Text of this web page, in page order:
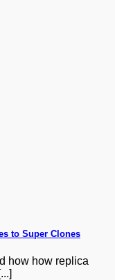
to Super Clones
how how replica